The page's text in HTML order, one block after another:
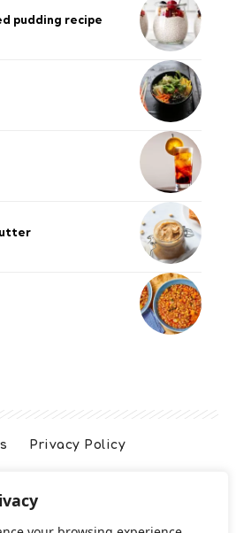
pudding recipe​
Privacy Policy